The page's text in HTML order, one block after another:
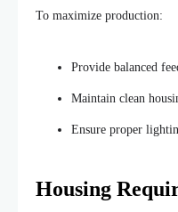
To maximize production:
Provide balanced
Maintain clean
Ensure proper
Housing